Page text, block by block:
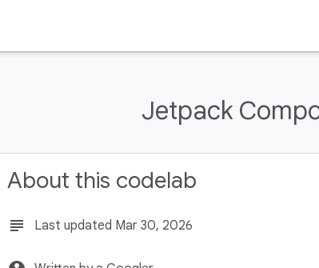
Jetpack
About this codelab
subject Last updated Mar 30, 2026